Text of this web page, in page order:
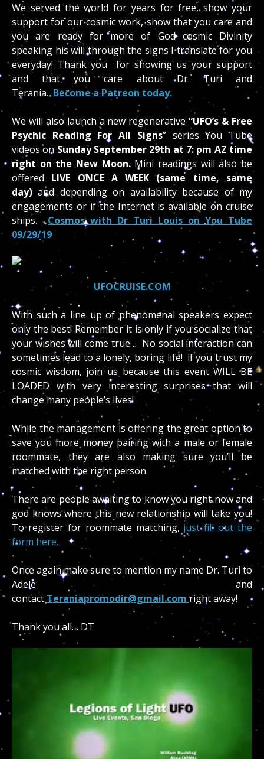
We served the world for years for free, show your
support for our cosmic work, show that you care and
you are ready for more of God cosmic Divinity
speaking his will through the signs I translate for you
everyday! Thank you for showing us your support
and that you care about Dr. Turi and
Terania.Become a Patreon today.
We will also launch a new regenerative“UFO’s & Free
Psychic Reading For All Signs” series You Tube
videos on Sunday September 29th at 7: pm AZ time
right on the New Moon.Mini readings will also be
offered LIVE ONCE A WEEK (same time, same
day) and depending on availability because of my
engagements or if the Internet is available on cruise
ships.Cosmos with Dr Turi Louis on You Tube
09/29/19
UFOCRUISE.COM
With such a line up of phenomenal speakers expect
only the best! Remember it is only if you socialize that
your wishes will come true… No social interaction can
sometimes lead to a lonely, boring life! if you trust my
cosmic wisdom, join us because this event WILL BE
LOADED with very interesting surprises that will
change many people’s lives!
While the management is offering the great option to
save you more money pairing with a male or female
roommate, they are also making sure you’ll be
matched with the right person.
There are people awaiting to know you right now and
god knows where this new relationship will take you!
To register for roommate matching, just fill out the
form here.
Once again make sure to mention my name Dr. Turi to
Adele and
contactTeraniapromodir@gmail.comright away!
Thank you all… DT